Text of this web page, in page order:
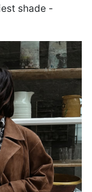
shade -